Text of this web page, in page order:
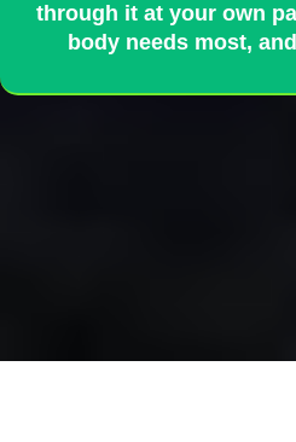
through it at your own
body needs most,